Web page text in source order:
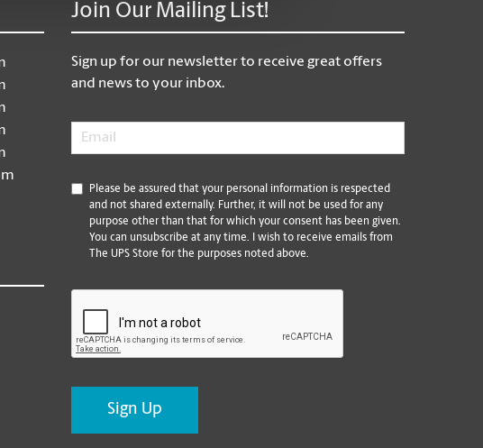
Join Our Mailing List!
Sign up for our newsletter to receive great offers
and news to your inbox.
Email
*
Please be assured that your personal information is respected
and not shared externally. Further, it will not be used for any
purpose other than that for which your consent has been given.
You can unsubscribe at any time. I wish to receive emails from
The UPS Store for the purposes noted above.